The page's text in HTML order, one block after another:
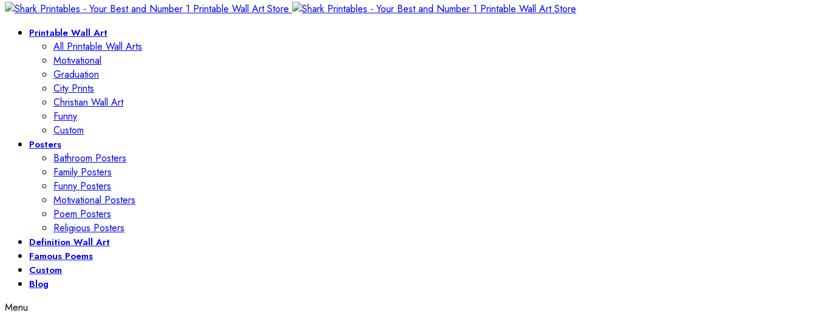
Printable Wall Art
All Printable Wall Arts
Motivational
Graduation
City Prints
Christian Wall Art
Funny
Custom
Posters
Bathroom Posters
Family Posters
Funny Posters
Motivational Posters
Poem Posters
Religious Posters
Definition Wall Art
Famous Poems
Custom
Blog
Menu